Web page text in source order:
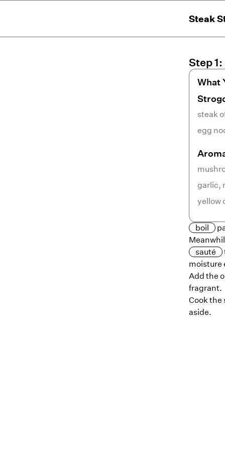
Steak
Step1:
What
steak
egg
garlic,
yellow
boil
sauté
moisture
Add the
fragrant.
Cook the
aside.